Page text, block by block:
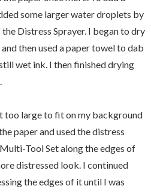
some larger water droplets by
Distress Sprayer. I began to dry
then used a paper towel to dab
wet ink. I then finished drying
too large to fit on my background
paper and used the distress
Tool Set along the edges of
distressed look. I continued
the edges of it until I was